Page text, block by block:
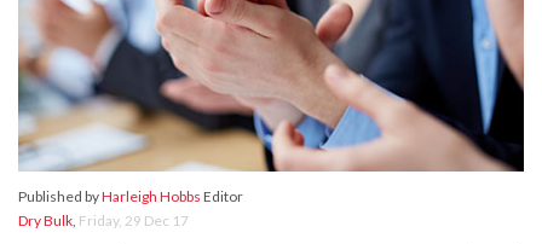
Published byHarleigh Hobbs Editor
Dry Bulk, Friday, 29 Dec 17